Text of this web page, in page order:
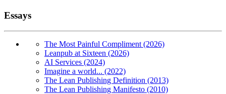
Essays
The Most Painful Compliment (2026)
Leanpub at Sixteen (2026)
AI Services (2024)
Imagine a world... (2022)
The Lean Publishing Definition (2013)
The Lean Publishing Manifesto (2010)